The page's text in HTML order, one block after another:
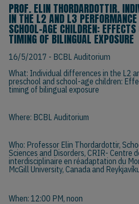
PROF. ELIN THORDARDOTTIR.
IN THE L2 AND L3 PERFORMANCE
SCHOOL-AGE CHILDREN:
TIMING OF BILINGUAL EXPOSURE
16/5/2017 - BCBL Auditorium
What: Individual differences in the L2
preschool and school-age children:
timing of bilingual exposure
Where: BCBL Auditorium
Who: Professor Elin Thordardottir,
Sciences and Disorders, CRIR- Centre
interdisciplinaire en réadaptation du
McGill University, Canada and
When: 12:00 PM, noon